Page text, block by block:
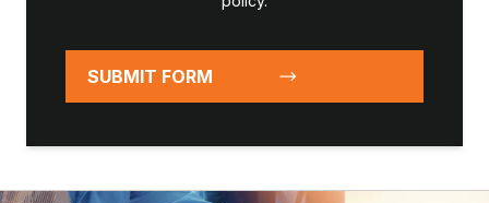
SUBMIT FORM